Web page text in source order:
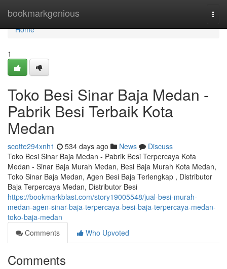
bookmarkgenious
Home
Home
1
Toko Besi Sinar Baja Medan -
Pabrik Besi Terbaik Kota
Medan
scotte294xnh1 534 days ago News
Discuss
Toko Besi Sinar Baja Medan - Pabrik Besi Terpercaya Kota
Medan - Sinar Baja Murah Medan, Besi Baja Murah Kota Medan,
Toko Sinar Baja Medan, Agen Besi Baja Terlengkap , Distributor
Baja Terpercaya Medan, Distributor Besi
https://bookmarkblast.com/story19005548/jual-besi-murah-
medan-agen-sinar-baja-terpercaya-besi-baja-terpercaya-medan-
toko-baja-medan
Comments
Who Upvoted
Comments